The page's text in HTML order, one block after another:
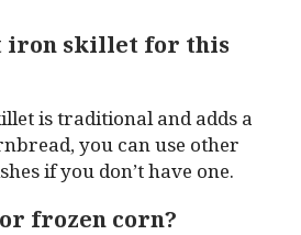
iron skillet for this
is traditional and adds a
you can use other
if you don’t have one.
frozen corn?